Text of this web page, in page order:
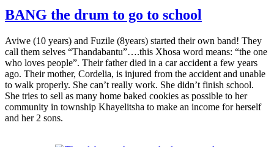
BANG the drum to go to school
Aviwe (10 years) and Fuzile (8years) started their own band! They
call them selves “Thandabantu”….this Xhosa word means: “the one
who loves people”. Their father died in a car accident a few years
ago. Their mother, Cordelia, is injured from the accident and unable
to walk properly. She can’t really work. She didn’t finish school.
She tries to sell as many home baked cookies as possible to her
community in township Khayelitsha to make an income for herself
and her 2 sons.